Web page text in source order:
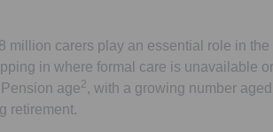
million carers play an essential role in the
in where formal care is unavailable
age2 , with a growing number
retirement.